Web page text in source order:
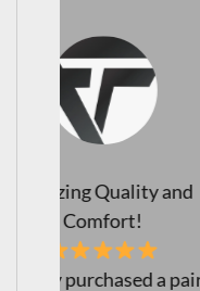
"Perfect
I just